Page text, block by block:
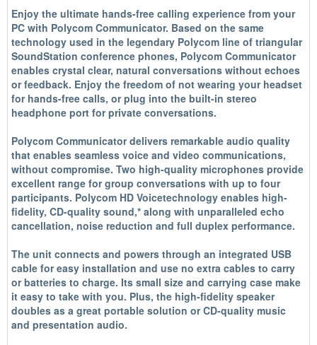
Enjoy the ultimate hands-free calling experience from your
PC with Polycom Communicator. Based on the same
technology used in the legendary Polycom line of triangular
SoundStation conference phones, Polycom Communicator
enables crystal clear, natural conversations without echoes
or feedback. Enjoy the freedom of not wearing your headset
for hands-free calls, or plug into the built-in stereo
headphone port for private conversations.
Polycom Communicator delivers remarkable audio quality
that enables seamless voice and video communications,
without compromise. Two high-quality microphones provide
excellent range for group conversations with up to four
participants. Polycom HD Voicetechnology enables high-
fidelity, CD-quality sound,* along with unparalleled echo
cancellation, noise reduction and full duplex performance.
The unit connects and powers through an integrated USB
cable for easy installation and use no extra cables to carry
or batteries to charge. Its small size and carrying case make
it easy to take with you. Plus, the high-fidelity speaker
doubles as a great portable solution or CD-quality music
and presentation audio.